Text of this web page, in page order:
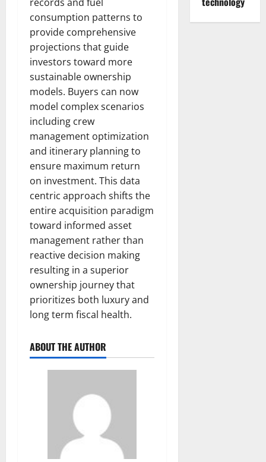
consumption patterns to
provide comprehensive
projections that guide
investors toward more
sustainable ownership
models. Buyers can now
model complex scenarios
including crew
management optimization
and itinerary planning to
ensure maximum return
on investment. This data
centric approach shifts the
entire acquisition paradigm
toward informed asset
management rather than
reactive decision making
resulting in a superior
ownership journey that
prioritizes both luxury and
long term fiscal health.
ABOUT THE AUTHOR